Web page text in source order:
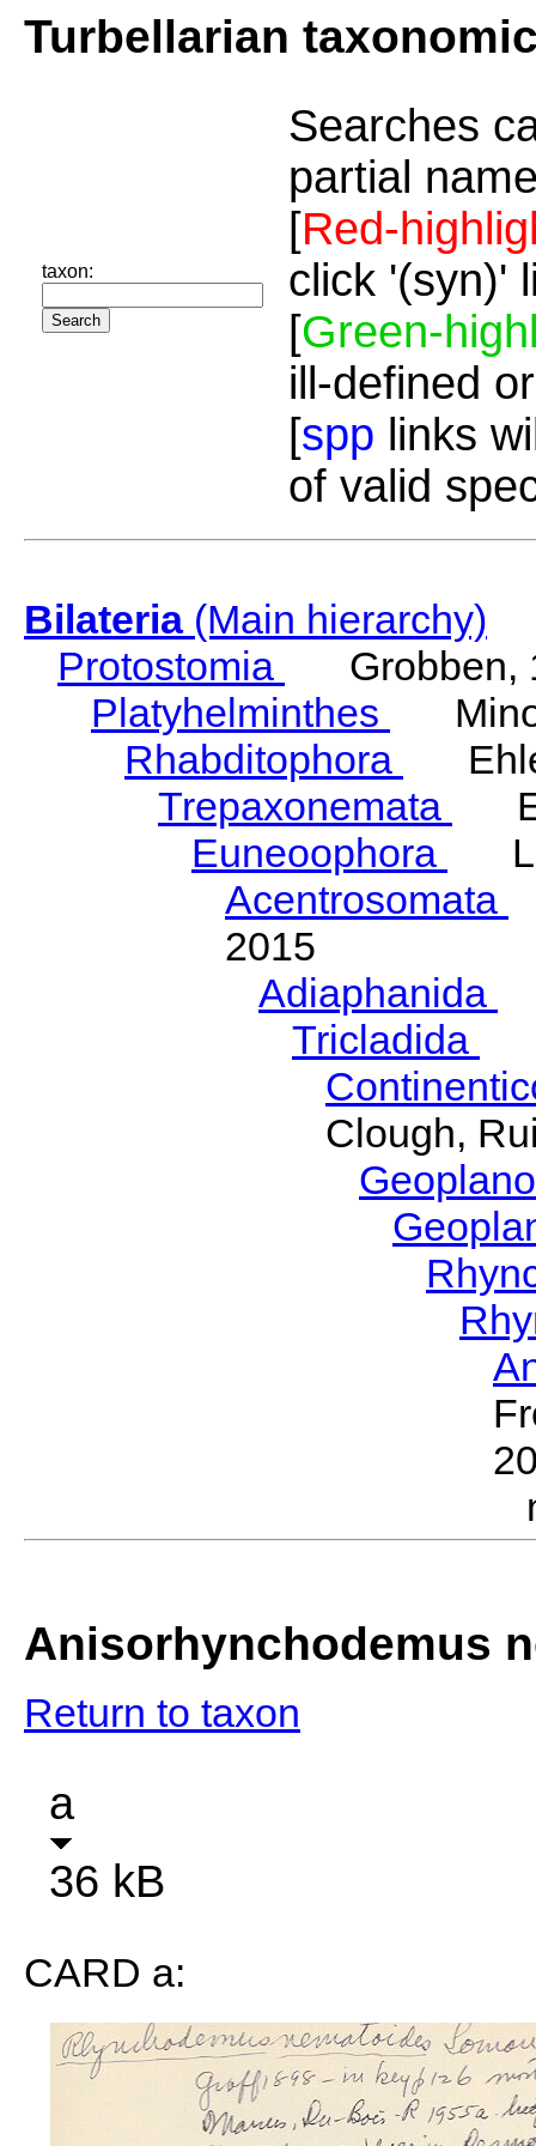
Turbellarian
taxon:
Searches
partial
[Red-
click '(syn)'
[Green-
ill-defined
[spp links
of valid
Bilateria(Main hierarchy)
Protostomia
Grobben,
Platyhelminthes
Rhabditophora
Trepaxonemata
Euneoophora
Acentrosomata
2015
Adiaphanida
Tricladida
Clough,
Anisorhynchodemus
Return to taxon
a
36 kB
CARD a: